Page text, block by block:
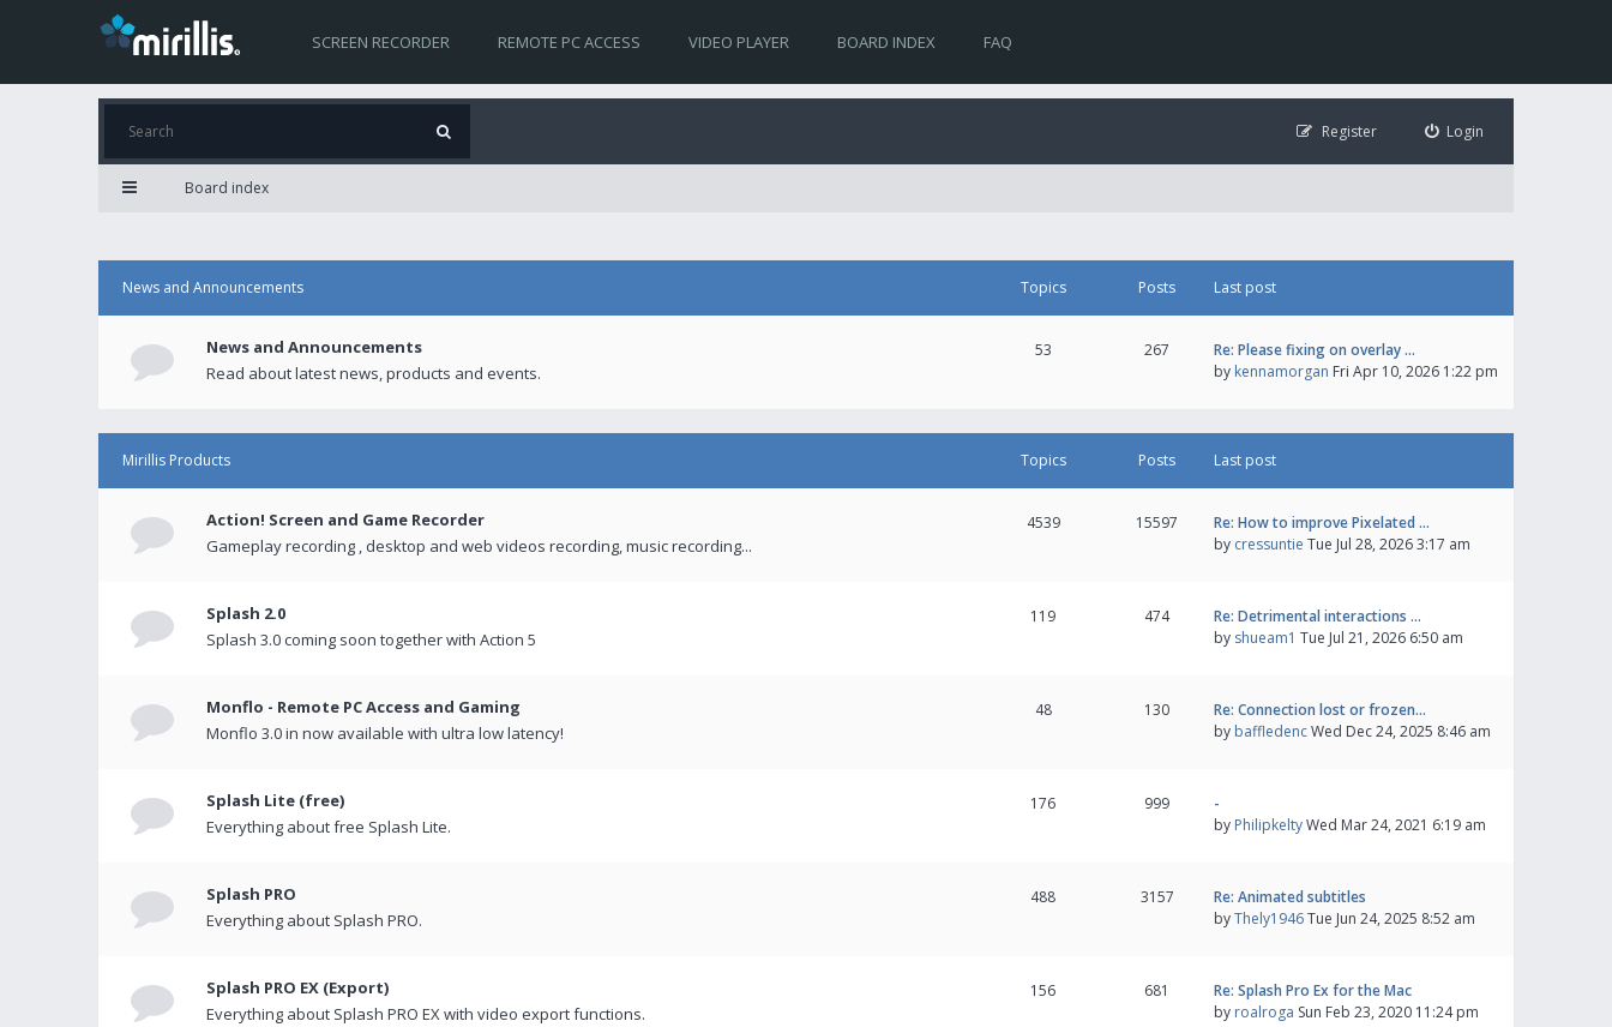
SCREEN RECORDER REMOTE PC ACCESS VIDEO PLAYER BOARD INDEX FAQ
Login
Register
Board index
News and Announcements Topics Posts Last post
News and Announcements
Read about latest news, products and events.
53 267
Re: Please fixing on overlay …
by kennamorgan Fri Apr 10, 2026 1:22 pm
Mirillis Products Topics Posts Last post
Action! Screen and Game Recorder
Gameplay recording , desktop and web videos recording, music recording...
4539 15597
Re: How to improve Pixelated …
by cressuntie Tue Jul 28, 2026 3:17 am
Splash 2.0
Splash 3.0 coming soon together with Action 5
119 474
Re: Detrimental interactions …
by shueam1 Tue Jul 21, 2026 6:50 am
Monflo - Remote PC Access and Gaming
Monflo 3.0 in now available with ultra low latency!
48 130
Re: Connection lost or frozen…
by baffledencWed Dec 24, 2025 8:46 am
Splash Lite (free)
Everything about free Splash Lite.
176 999
-
by PhilipkeltyWed Mar 24, 2021 6:19 am
Splash PRO
Everything about Splash PRO.
488 3157
Re: Animated subtitles
byThely1946Tue Jun 24, 2025 8:52 am
Splash PRO EX (Export)
Everything about Splash PRO EX with video export functions.
156 681
Re: Splash Pro Ex for the Mac
by roalroga Sun Feb 23, 2020 11:24 pm